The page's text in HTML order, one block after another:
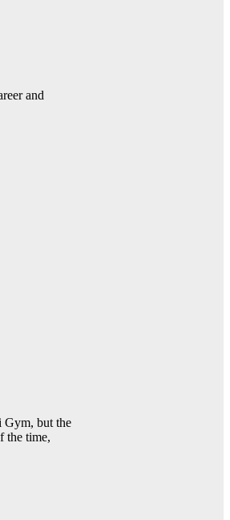
and
Gym, but the
the time,